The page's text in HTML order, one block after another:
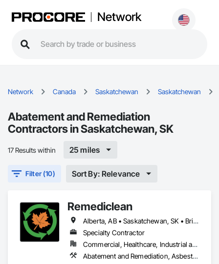
Network
Network Canada Saskatchewan Saskatchewan
Abatement and Remediation
Contractors in Saskatchewan, SK
17 Results within 25 miles
Filter (10) Sort By: Relevance
Remediclean
Alberta, AB • Saskatchewan, SK • British Columbia
Specialty Contractor
Commercial, Healthcare, Industrial and Energy, Infrastructure, Institutional, Residential
Abatement and Remediation, Asbestos Abatement and Remediation, Biohazard Abatement and Remediation, Contaminated Soils Abatement and Remediation, Demolition, Hazardous Material Assessment, Lead Abatement and Remediation, Polychlorinate Biphenyl Abatement and Remediation, Selective Building Interior Demolition, Structure Demolition